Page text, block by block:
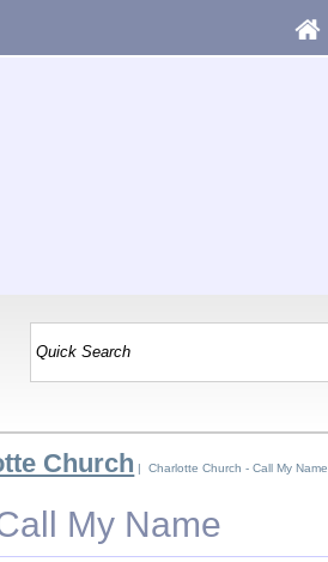
Church | Charlotte Church - Call My Name
My Name